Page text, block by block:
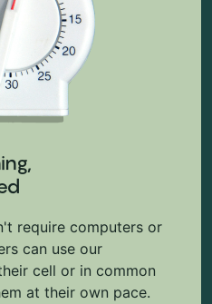
require computers or
can use our
cell or in common
at their own pace.